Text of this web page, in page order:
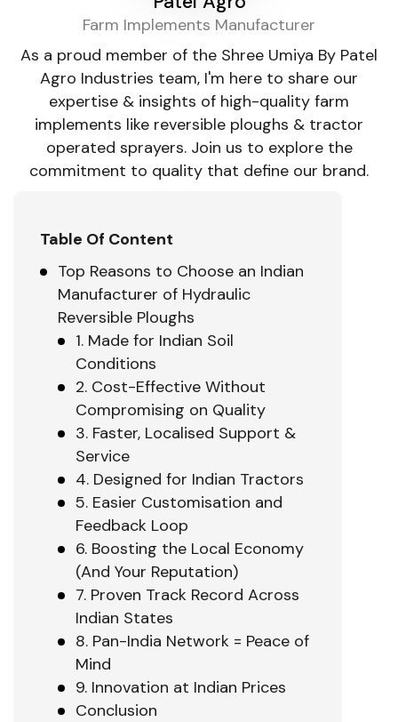
Farm Implements Manufacturer
As a proud member of the Shree Umiya By Patel
Agro Industries team, I'm here to share our
expertise & insights of high-quality farm
implements like reversible ploughs & tractor
operated sprayers. Join us to explore the
commitment to quality that define our brand.
Table Of Content
Top Reasons to Choose an Indian
Manufacturer of Hydraulic
Reversible Ploughs
1. Made for Indian Soil
Conditions
2. Cost-Effective Without
Compromising on Quality
3. Faster, Localised Support &
Service
4. Designed for Indian Tractors
5. Easier Customisation and
Feedback Loop
6. Boosting the Local Economy
(And Your Reputation)
7. Proven Track Record Across
Indian States
8. Pan-India Network = Peace of
Mind
9. Innovation at Indian Prices
Conclusion